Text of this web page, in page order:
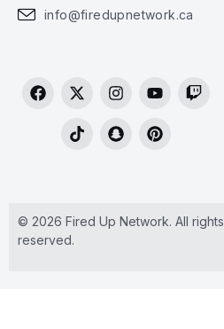
info@firedupnetwork.ca
© 2026 Fired Up Network. All rights
reserved.